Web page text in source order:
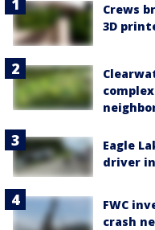
Crews
3D
Eagle
driver
FWC
crash